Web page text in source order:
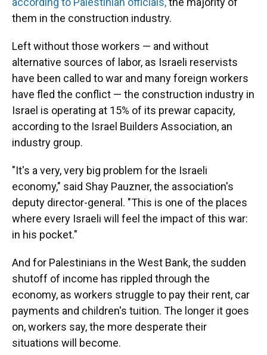
them in the construction industry.
Left without those workers — and without
alternative sources of labor, as Israeli reservists
have been called to war and many foreign workers
have fled the conflict — the construction industry in
Israel is operating at 15% of its prewar capacity,
according to the Israel Builders Association, an
industry group.
"It's a very, very big problem for the Israeli
economy," said Shay Pauzner, the association's
deputy director-general. "This is one of the places
where every Israeli will feel the impact of this war:
in his pocket."
And for Palestinians in the West Bank, the sudden
shutoff of income has rippled through the
economy, as workers struggle to pay their rent, car
payments and children's tuition. The longer it goes
on, workers say, the more desperate their
situations will become.